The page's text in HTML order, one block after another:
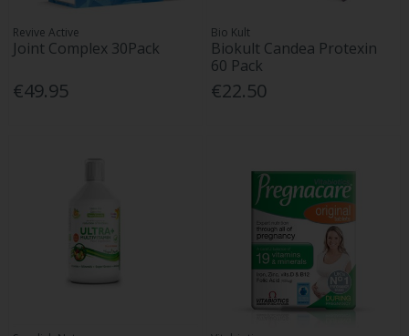
Revive Active
Joint Complex 30Pack
€49.95
Bio Kult
Biokult Candea Protexin
60 Pack
€22.50